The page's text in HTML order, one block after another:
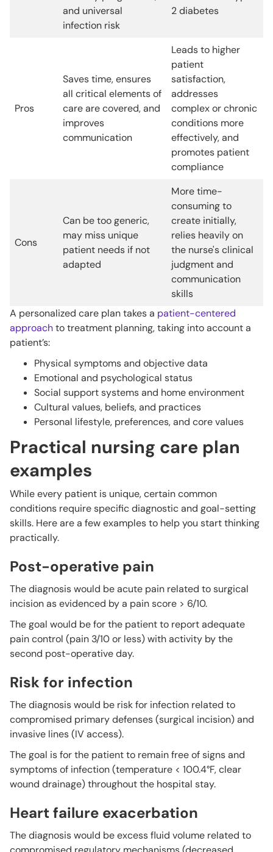
and universal
infection risk
2 diabetes
Pros
Saves time, ensures
all critical elements of
care are covered, and
improves
communication
Leads to higher
patient
satisfaction,
addresses
complex or chronic
conditions more
effectively, and
promotes patient
compliance
Cons
Can be too generic,
may miss unique
patient needs if not
adapted
More time-
consuming to
create initially,
relies heavily on
the nurse's clinical
judgment and
communication
skills
A personalized care plan takes a patient-centered
approachto treatment planning, taking into account a
patient’s:
Physical symptoms and objective data
Emotional and psychological status
Social support systems and home environment
Cultural values, beliefs, and practices
Personal lifestyle, preferences, and core values
Practical nursing care plan
examples
While every patient is unique, certain common
conditions require specific diagnostic and goal-setting
skills. Here are a few examples to help you start thinking
practically.
Post-operative pain
The diagnosis would be acute pain related to surgical
incision as evidenced by a pain score > 6/10.
The goal would be for the patient to report adequate
pain control (pain 3/10 or less) with activity by the
second post-operative day.
Risk for infection
The diagnosis would be risk for infection related to
compromised primary defenses (surgical incision) and
invasive lines (IV access).
The goal is for the patient to remain free of signs and
symptoms of infection (temperature < 100.4°F, clear
wound drainage) throughout the hospital stay.
Heart failure exacerbation
The diagnosis would be excess fluid volume related to